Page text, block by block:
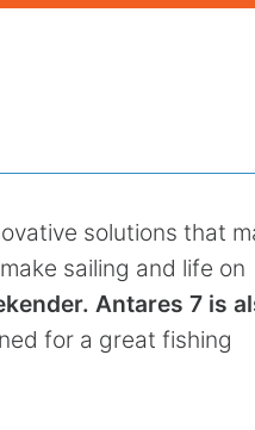
solutions that
sailing and life on
Antares 7 is
for a great fishing